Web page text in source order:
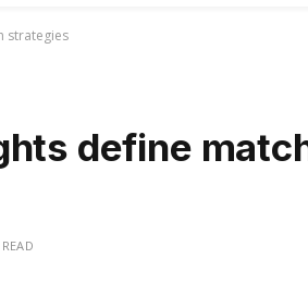
strategies
define